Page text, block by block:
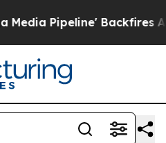
Backfires Amid Rumors